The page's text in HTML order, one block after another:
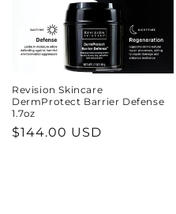
Revision Skincare
DermProtect Barrier Defense
1.7oz
Regular
$144.00 USD